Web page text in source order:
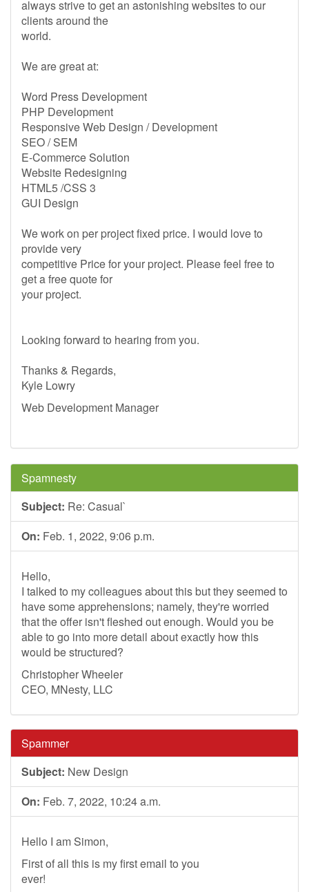
always strive to get an astonishing websites to our
clients around the
world.
We are great at:
Word Press Development
PHP Development
Responsive Web Design / Development
SEO / SEM
E-Commerce Solution
Website Redesigning
HTML5 /CSS 3
GUI Design
We work on per project fixed price. I would love to
provide very
competitive Price for your project. Please feel free to
get a free quote for
your project.
Looking forward to hearing from you.
Thanks & Regards,
Kyle Lowry
Web Development Manager
Spamnesty
Subject: Re: Casual`
On: Feb. 1, 2022, 9:06 p.m.
Hello,
I talked to my colleagues about this but they seemed to
have some apprehensions; namely, they're worried
that the offer isn't fleshed out enough. Would you be
able to go into more detail about exactly how this
would be structured?
Christopher Wheeler
CEO, MNesty, LLC
Spammer
Subject: New Design
On: Feb. 7, 2022, 10:24 a.m.
Hello I am Simon,
First of all this is my first email to you
ever!